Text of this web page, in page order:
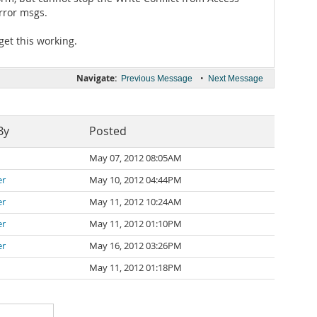
msgs.
this working.
Navigate: Previous Message • Next Message
Posted
May 07, 2012 08:05AM
May 10, 2012 04:44PM
May 11, 2012 10:24AM
May 11, 2012 01:10PM
May 16, 2012 03:26PM
May 11, 2012 01:18PM